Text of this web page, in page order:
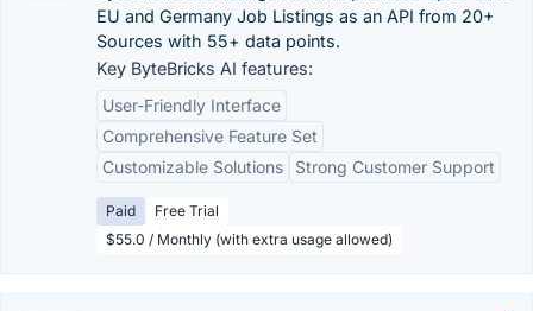
EU and Germany Job Listings as an API from 20+
Sources with 55+ data points.
Key ByteBricks AI features:
User-Friendly Interface
Comprehensive Feature Set
Customizable Solutions
Strong Customer Support
Paid
Free Trial
$55.0 / Monthly (with extra usage allowed)